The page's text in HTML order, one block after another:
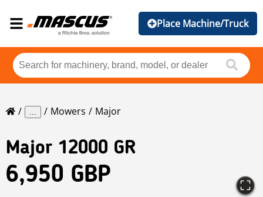
Place Machine/Truck
... Mowers Major
Major 12000 GR
6,950 GBP